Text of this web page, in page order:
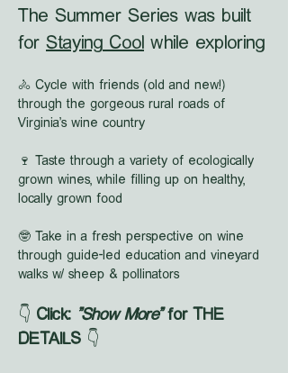
The Summer Series was built
for Staying Cool while exploring
🚴 Cycle with friends (old and new!)
through the gorgeous rural roads of
Virginia's wine country
🍷 Taste through a variety of ecologically
grown wines, while filling up on healthy,
locally grown food
🤓 Take in a fresh perspective on wine
through guide-led education and vineyard
walks w/ sheep & pollinators
👇 Click: "Show More" for THE
DETAILS 👇